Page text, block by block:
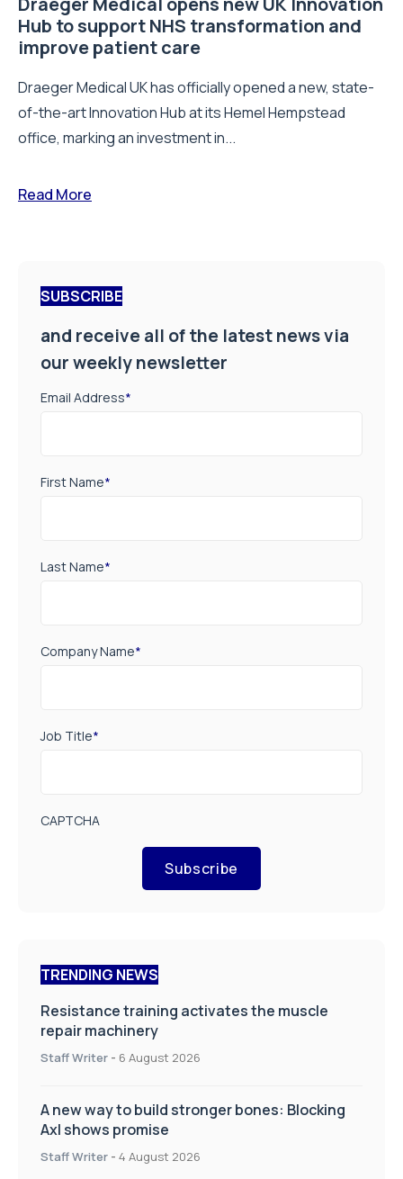
Hub to support NHS transformation and
improve patient care
Draeger Medical UK has officially opened a new, state-
of-the-art Innovation Hub at its Hemel Hempstead
office, marking an investment in...
Read More
SUBSCRIBE
and receive all of the latest news via
our weekly newsletter
Email Address*
First Name*
Last Name*
Company Name*
Job Title*
CAPTCHA
Subscribe
TRENDING NEWS
Resistance training activates the muscle
repair machinery
Staff Writer - 6 August 2026
A new way to build stronger bones: Blocking
Axl shows promise
Staff Writer - 4 August 2026